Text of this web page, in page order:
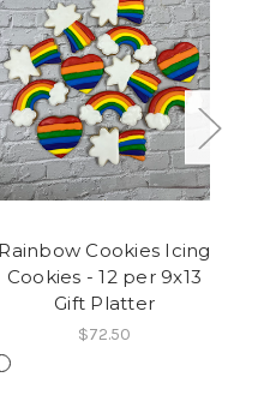
Rainbow Cookies Icing
Cookies - 12 per 9x13
Gift Platter
$72.50